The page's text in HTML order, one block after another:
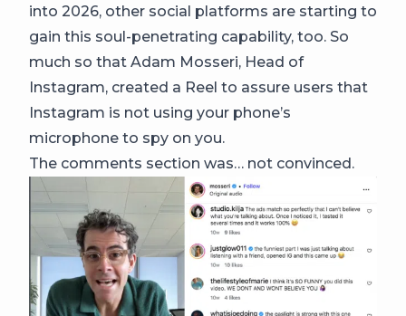
into 2026, other social platforms are starting to
gain this soul-penetrating capability, too. So
much so that Adam Mosseri, Head of
Instagram, created a Reel to assure users that
Instagram is not using your phone’s
microphone to spy on you.
The comments section was… not convinced.